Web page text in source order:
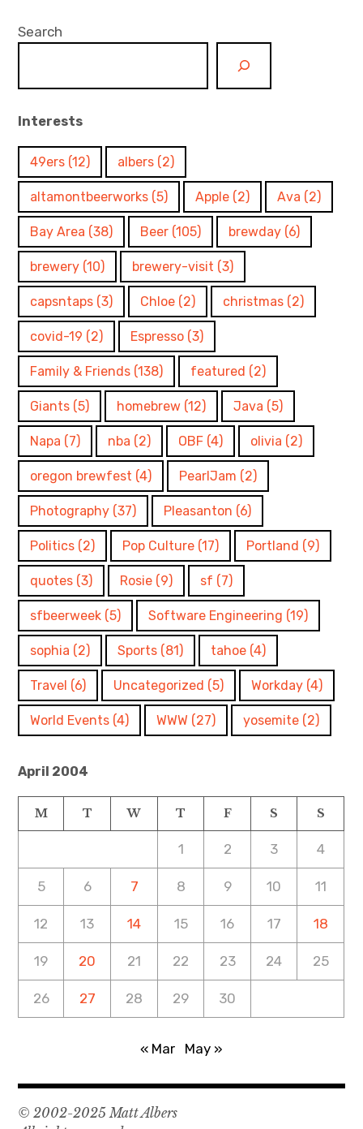
Search
Interests
49ers (12) albers (2)
altamontbeerworks (5) Apple (2) Ava (2)
Bay Area (38) Beer (105) brewday (6)
brewery (10) brewery-visit (3)
capsntaps (3) Chloe (2) christmas (2)
covid-19 (2) Espresso (3)
Family & Friends (138) featured (2)
Giants (5) homebrew (12) Java (5)
Napa (7) nba (2) OBF (4) olivia (2)
oregon brewfest (4) PearlJam (2)
Photography (37) Pleasanton (6)
Politics (2) Pop Culture (17) Portland (9)
quotes (3) Rosie (9) sf (7)
sfbeerweek (5) Software Engineering (19)
sophia (2) Sports (81) tahoe (4)
Travel (6) Uncategorized (5) Workday (4)
World Events (4) WWW (27) yosemite (2)
April 2004
M T W T F S S
1 2 3 4
5 6 7 8 9 10 11
12 13 14 15 16 17 18
19 20 21 22 23 24 25
26 27 28 29 30
« Mar May »